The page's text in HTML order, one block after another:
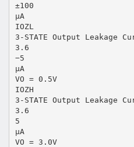
±100
µA
IOZL
3-STATE Output Leakage
3.6
−5
µA
VO = 0.5V
IOZH
3-STATE Output Leakage
3.6
5
µA
VO = 3.0V